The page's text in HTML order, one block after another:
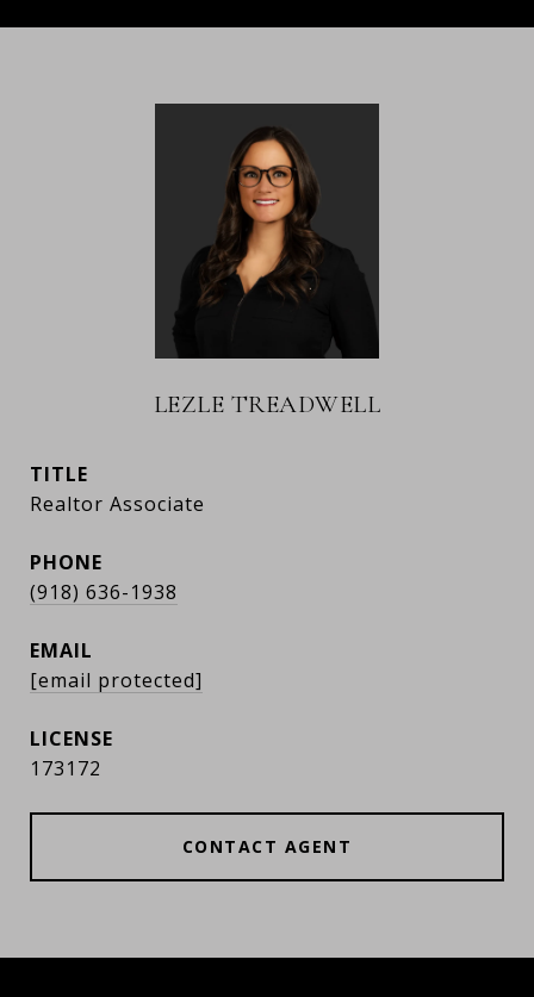
LEZLE TREADWELL
TITLE
Realtor Associate
PHONE
(918) 636-1938
EMAIL
[email protected]
173172
CONTACT AGENT